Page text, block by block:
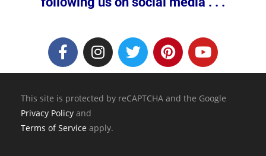
This site is protected by reCAPTCHA and the Google
Privacy Policy and
Terms of Service apply.